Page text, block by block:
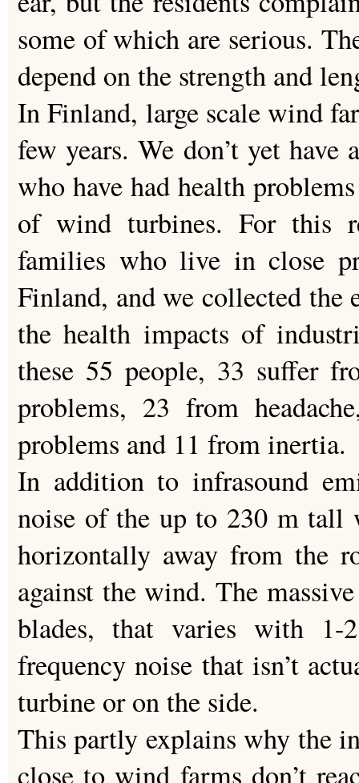
some of which are serious.
depend on the strength and
In Finland, large scale wind
few years. We don’t yet
who have had health
of wind turbines. For this
families who live in close
Finland, and we collected the
the health impacts of
these 55 people, 33 suffer
problems, 23 from
problems and 11 from inertia.
In addition to infrasound
noise of the up to 230 m tall
horizontally away from the
against the wind. The
blades, that varies with 1-
frequency noise that isn’t
turbine or on the side.
This partly explains why the
close to wind farms don’t